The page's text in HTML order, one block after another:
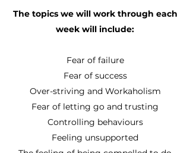
The topics we will work through each
week will include:
Fear of failure
Fear of success
Over-striving and Workaholism
Fear of letting go and trusting
Controlling behaviours
Feeling unsupported